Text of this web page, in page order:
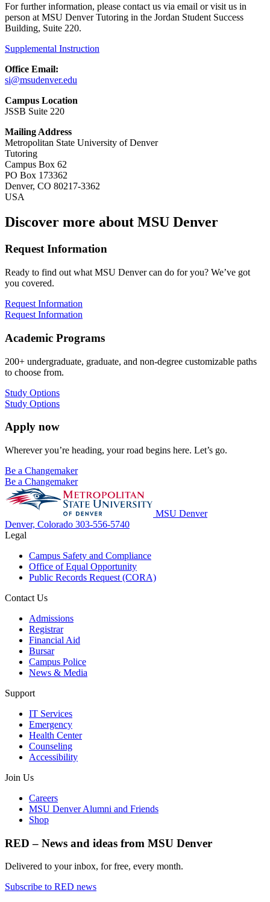
For further information, please contact us via email or visit us in
person at MSU Denver Tutoring in the Jordan Student Success
Building, Suite 220.
Supplemental Instruction
Office Email:
si@msudenver.edu
Campus Location
JSSB Suite 220
Mailing Address
Metropolitan State University of Denver
Tutoring
Campus Box 62
PO Box 173362
Denver, CO 80217-3362
USA
Discover more about MSU Denver
Request Information
Ready to find out what MSU Denver can do for you? We’ve got
you covered.
Request Information
Request Information
Academic Programs
200+ undergraduate, graduate, and non-degree customizable paths
to choose from.
Study Options
Study Options
Apply now
Wherever you’re heading, your road begins here. Let’s go.
Be a Changemaker
Be a Changemaker
MSU Denver
Denver, Colorado 303-556-5740
Legal
Campus Safety and Compliance
Office of Equal Opportunity
Public Records Request (CORA)
Contact Us
Admissions
Registrar
Financial Aid
Bursar
Campus Police
News & Media
Support
IT Services
Emergency
Health Center
Counseling
Accessibility
Join Us
Careers
MSU Denver Alumni and Friends
Shop
RED – News and ideas from MSU Denver
Delivered to your inbox, for free, every month.
Subscribe to RED news